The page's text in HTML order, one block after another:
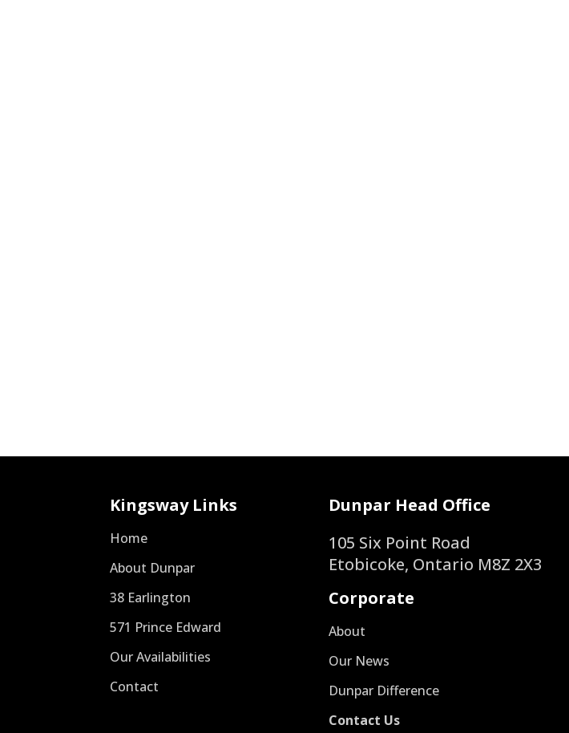
Kingsway Links
Home
About Dunpar
38 Earlington
571 Prince Edward
Our Availabilities
Contact
Dunpar Head Office
105 Six Point Road
Etobicoke, Ontario M8Z 2X3
Corporate
About
Our News
Dunpar Difference
Contact Us